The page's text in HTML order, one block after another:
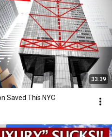
33:39
Saved This NYC